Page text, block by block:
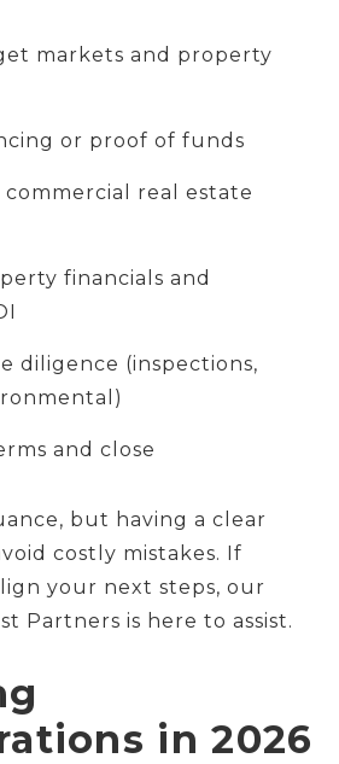
markets and property
or proof of funds
real estate
financials and
diligence (inspections,
and close
but having a clear
costly mistakes. If
your next steps, our
Partners is here to assist.
in 2026